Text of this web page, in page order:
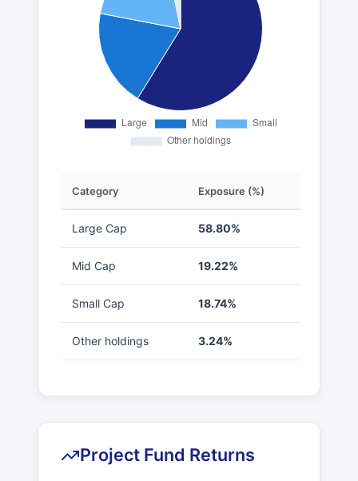
Category Exposure (%)
Large Cap 58.80%
Mid Cap 19.22%
Small Cap 18.74%
Other holdings 3.24%
Project Fund Returns